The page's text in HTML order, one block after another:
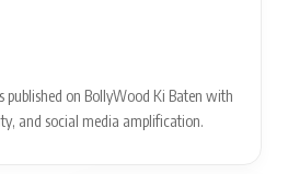
published on BollyWood Ki Baten with
and social media amplification.